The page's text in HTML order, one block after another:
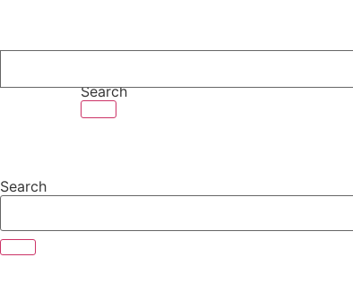
content
Search
Search